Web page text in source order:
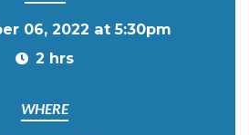
06, 2022 at 5:30pm
2 hrs
WHERE